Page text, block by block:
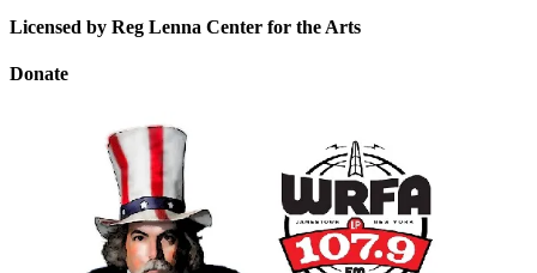
Licensed by Reg Lenna Center for the Arts
Donate